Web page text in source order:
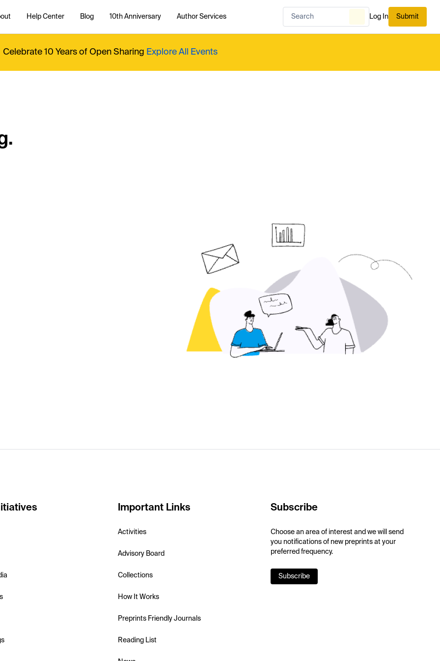
Help Center Blog 10th Anniversary Author Services Log In Submit
Celebrate 10 Years of Open Sharing Explore All Events
Important Links
Activities
Advisory Board
Collections
How It Works
Preprints Friendly Journals
Reading List
Subscribe
Choose an area of interest and we will send
you notifications of new preprints at your
preferred frequency.
Subscribe